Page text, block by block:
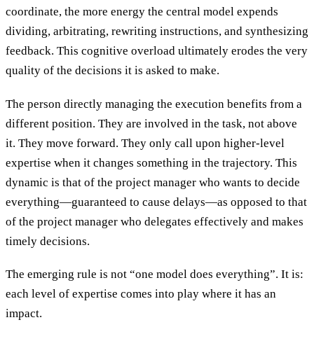
coordinate, the more energy the central model expends
dividing, arbitrating, rewriting instructions, and synthesizing
feedback. This cognitive overload ultimately erodes the very
quality of the decisions it is asked to make.
The person directly managing the execution benefits from a
different position. They are involved in the task, not above
it. They move forward. They only call upon higher-level
expertise when it changes something in the trajectory. This
dynamic is that of the project manager who wants to decide
everything—guaranteed to cause delays—as opposed to that
of the project manager who delegates effectively and makes
timely decisions.
The emerging rule is not “one model does everything”. It is:
each level of expertise comes into play where it has an
impact.